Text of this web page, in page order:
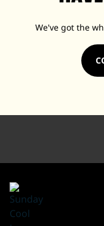
We've got the